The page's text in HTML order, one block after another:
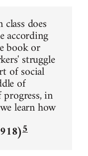
does
according
book or
struggle
of social
of
in
learn how
5